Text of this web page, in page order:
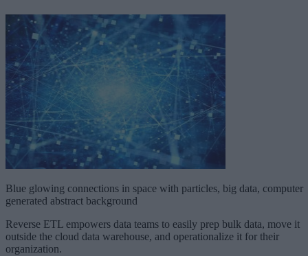
Blue glowing connections in space with particles, big data, computer
generated abstract background
Reverse ETL empowers data teams to easily prep bulk data, move it
outside the cloud data warehouse, and operationalize it for their
organization.